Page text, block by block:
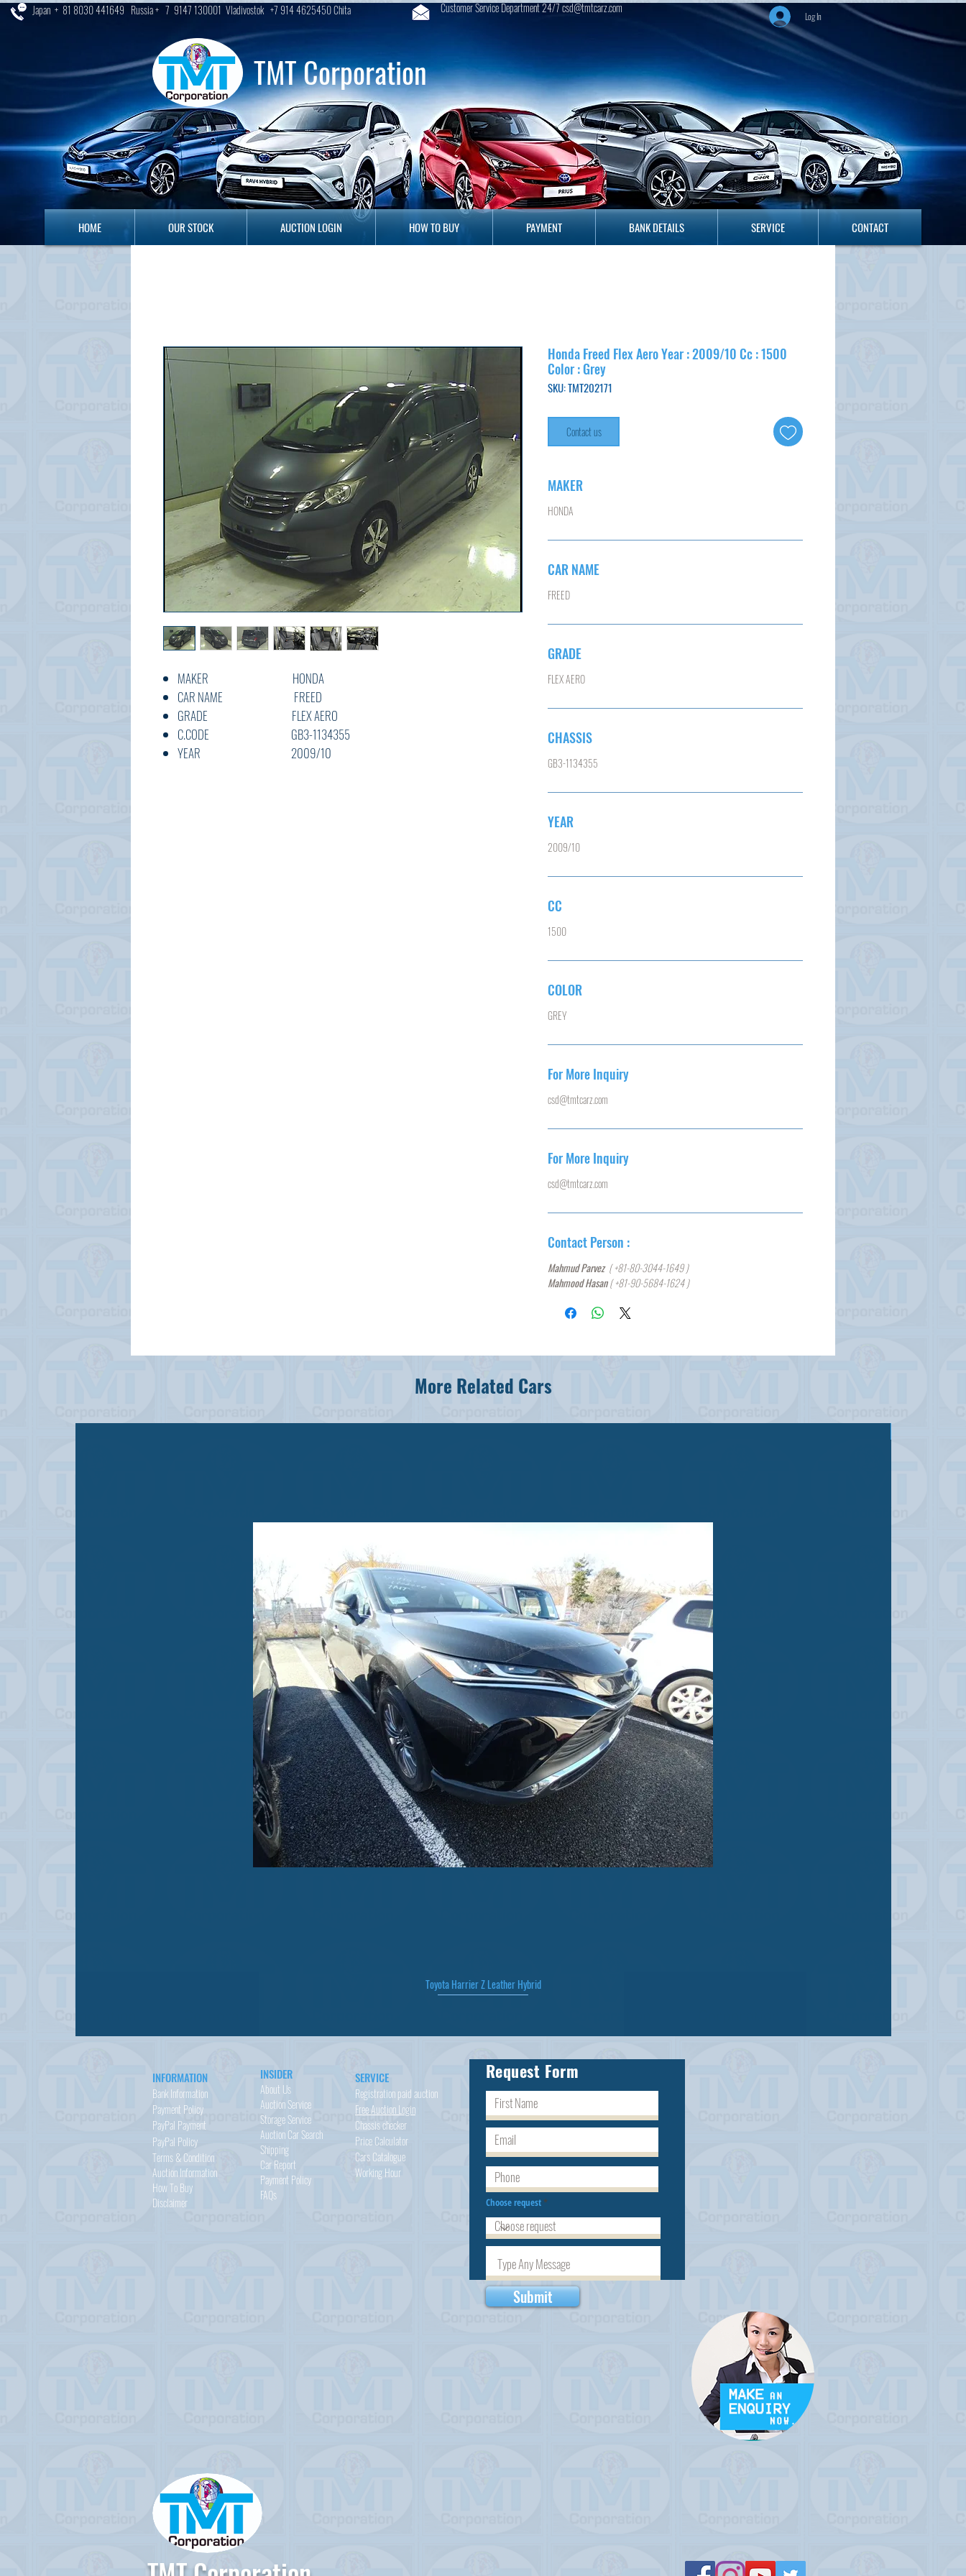
TMT Corporation
HOME OUR STOCK AUCTION LOGIN HOW TO BUY PAYMENT BANK DETAILS SERVICE CONTACT
Japan + 81 8030 441649 Russia + 7 9147 130001 Vladivostok +7 914 4625450 Chita Customer Service Department 24/7 csd@tmtcarz.com
Log In
MAKER HONDA
CAR NAME FREED
GRADE FLEX AERO
C.CODE GB3-1134355
YEAR 2009/10
Honda Freed Flex Aero Year : 2009/10 Cc : 1500
Color : Grey
SKU: TMT202171
Contact us
MAKER
HONDA
CAR NAME
FREED
GRADE
FLEX AERO
CHASSIS
GB3-1134355
YEAR
2009/10
CC
1500
COLOR
GREY
For More Inquiry
csd@tmtcarz.com
For More Inquiry
csd@tmtcarz.com
Contact Person :
Mahmud Parvez ( +81-80-3044-1649 )
Mahmood Hasan( +81-90-5684-1624 )
More Related Cars
Quick View
Toyota Harrier Z Leather Hybrid
HOME OUR STOCK AUCTION LOGIN HOW TO BUY PAYMENT BANK DETAILS SERVICE CONTACT
INFORMATION
Bank Information
Payment Policy
PayPal Payment
PayPal Policy
Terms & Condition
Auction Information
How To Buy
Disclaimer
INSIDER
About Us
Auction Service
Storage Service
Auction Car Search
Shipping
Car Report
Payment Policy
FAQs
SERVICE
Registration paid auction
Free Auction Login
Chassis checker
Price Calculator
CarsCatalogue
Working Hour
Request Form
Choose request
Submit